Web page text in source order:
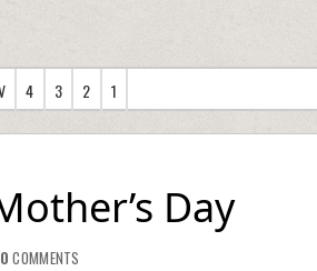
4 3 2 1
Day
0 COMMENTS